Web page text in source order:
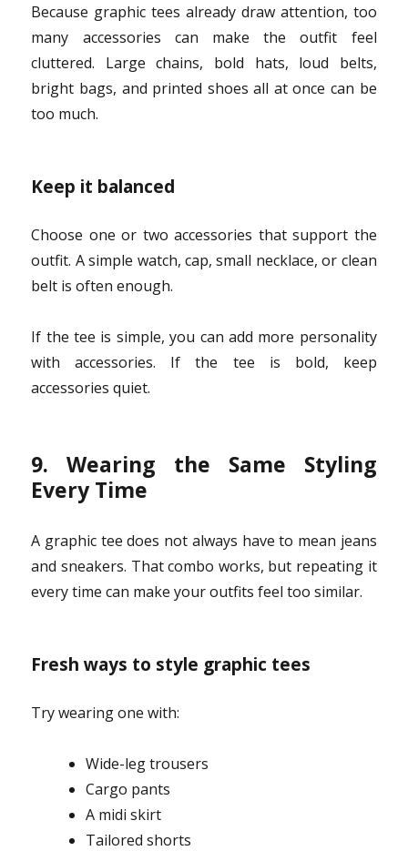
Because graphic tees already draw attention, too
many accessories can make the outfit feel
cluttered. Large chains, bold hats, loud belts,
bright bags, and printed shoes all at once can be
too much.
Keep it balanced
Choose one or two accessories that support the
outfit. A simple watch, cap, small necklace, or clean
belt is often enough.
If the tee is simple, you can add more personality
with accessories. If the tee is bold, keep
accessories quiet.
9. Wearing the Same Styling
Every Time
A graphic tee does not always have to mean jeans
and sneakers. That combo works, but repeating it
every time can make your outfits feel too similar.
Fresh ways to style graphic tees
Try wearing one with:
Wide-leg trousers
Cargo pants
A midi skirt
Tailored shorts